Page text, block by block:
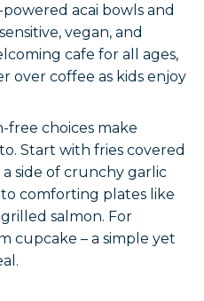
acai bowls and
vegan, and
cafe for all ages,
over coffee as kids enjoy
free choices make
Start with fries covered
side of crunchy garlic
comforting plates like
salmon. For
cupcake – a simple yet